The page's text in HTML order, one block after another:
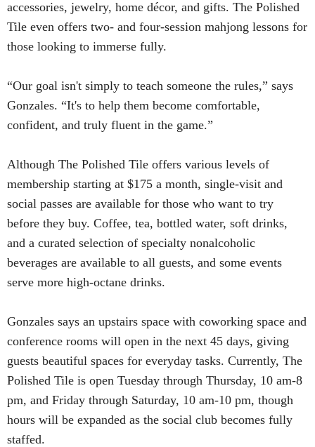
accessories, jewelry, home décor, and gifts. The Polished
Tile even offers two- and four-session mahjong lessons for
those looking to immerse fully.
“Our goal isn't simply to teach someone the rules,” says
Gonzales. “It's to help them become comfortable,
confident, and truly fluent in the game.”
Although The Polished Tile offers various levels of
membership starting at $175 a month, single-visit and
social passes are available for those who want to try
before they buy. Coffee, tea, bottled water, soft drinks,
and a curated selection of specialty nonalcoholic
beverages are available to all guests, and some events
serve more high-octane drinks.
Gonzales says an upstairs space with coworking space and
conference rooms will open in the next 45 days, giving
guests beautiful spaces for everyday tasks. Currently, The
Polished Tile is open Tuesday through Thursday, 10 am-8
pm, and Friday through Saturday, 10 am-10 pm, though
hours will be expanded as the social club becomes fully
staffed.